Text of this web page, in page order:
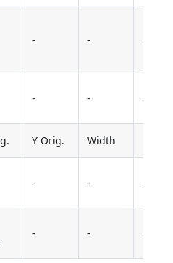
- - -
- - -
Y Orig. Width
- - -
- - -